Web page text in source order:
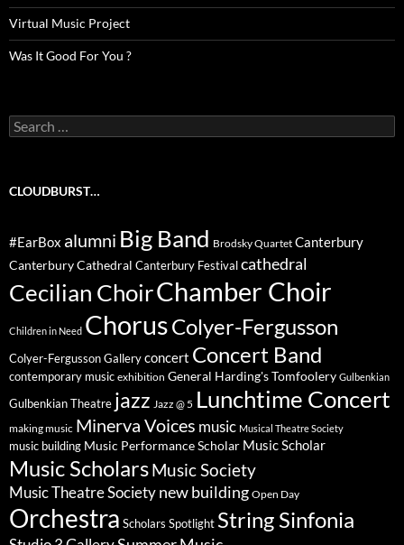
Virtual Music Project
Was It Good For You ?
Search
for:
CLOUDBURST…
#EarBox alumni Big Band Brodsky Quartet Canterbury
Canterbury Cathedral Canterbury Festival cathedral
Cecilian ChoirChamber Choir
Children in Need ChorusColyer-Fergusson
Colyer-Fergusson Gallery concert Concert Band
contemporary music exhibition General Harding's Tomfoolery Gulbenkian
Gulbenkian Theatre jazz Jazz @ 5 Lunchtime Concert
making music Minerva Voices music Musical Theatre Society
music building Music Performance Scholar Music Scholar
Music ScholarsMusic Society
Music Theatre Society new building Open Day
Orchestra Scholars Spotlight String Sinfonia